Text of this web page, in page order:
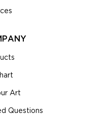
Art
Questions